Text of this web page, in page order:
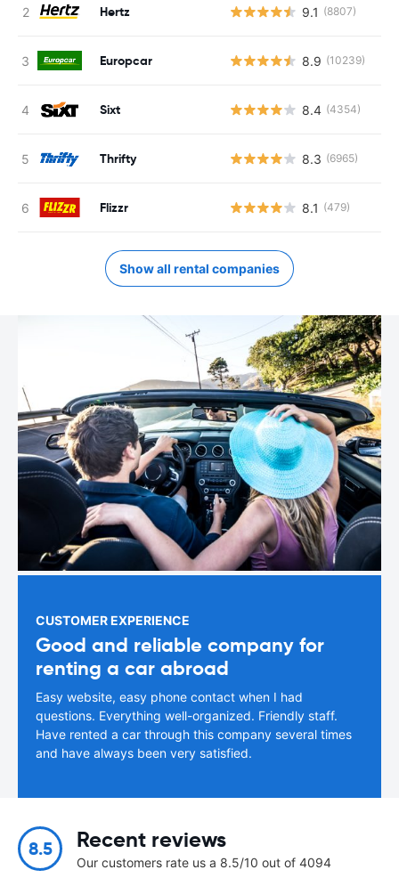
Hertz 9.1 (8807)
Europcar 8.9 (10239)
Sixt 8.4 (4354)
Thrifty 8.3 (6965)
Flizzr 8.1 (479)
Show all rental companies
CUSTOMER EXPERIENCE
Good and reliable company for
renting a car abroad
Easy website, easy phone contact when I had
questions. Everything well-organized. Friendly staff.
Have rented a car through this company several times
and have always been very satisfied.
8.5 Recent reviews
Our customers rate us a 8.5/10 out of 4094